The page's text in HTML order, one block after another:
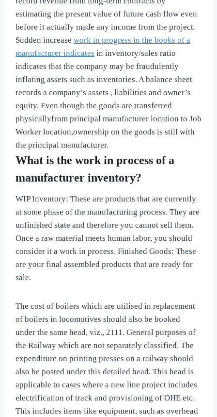
estimating the present value of future cash flow even
before it actually made any income from the project.
Sudden increase work in progress in the books of a
manufacturer indicates in inventory/sales ratio
indicates that the company may be fraudulently
inflating assets such as inventories. A balance sheet
records a company’s assets , liabilities and owner’s
equity. Even though the goods are transferred
physicallyfrom principal manufacturer location to Job
Worker location,ownership on the goods is still with
the principal manufacturer.
What is the work in process of a
manufacturer inventory?
WIP Inventory: These are products that are currently
at some phase of the manufacturing process. They are
unfinished state and therefore you cannot sell them.
Once a raw material meets human labor, you should
consider it a work in process. Finished Goods: These
are your final assembled products that are ready for
sale.
The cost of boilers which are utilised in replacement
of boilers in locomotives should also be booked
under the same head, viz., 2111. General purposes of
the Railway which are not separately classified. The
expenditure on printing presses on a railway should
also be posted under this detailed head. This head is
applicable to cases where a new line project includes
electrification of track and provisioning of OHE etc.
This includes items like equipment, such as overhead